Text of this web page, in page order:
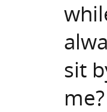
sit
me?